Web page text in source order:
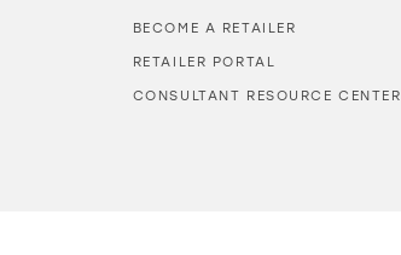
BECOME A RETAILER
RETAILER PORTAL
CONSULTANT RESOURCE CENTER